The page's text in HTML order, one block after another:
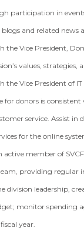
participation in
and related news
the Vice President,
values, strategies,
the Vice President of
for donors is
service. Assist in
for the online
active member of
providing regular
division leadership,
monitor spending
year.